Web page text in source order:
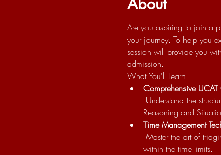
Are you aspiring to join a
your journey. To help you
session will provide you
admission.
What You'll Learn
Comprehensive
Reasoning and
Time Management
within the time limits.